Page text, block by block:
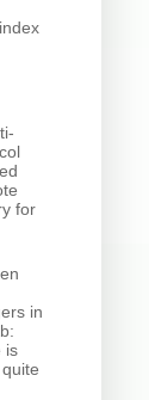
for
in
is